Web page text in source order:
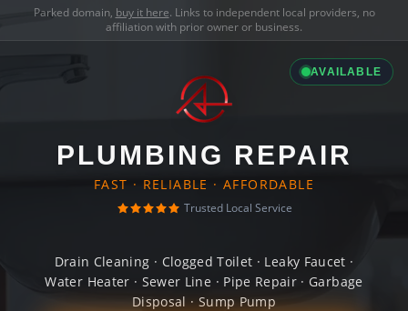
Parked domain, buy it here. Links to independent local providers, no
affiliation with prior owner or business.
AVAILABLE
PLUMBING REPAIR
FAST · RELIABLE · AFFORDABLE
Trusted Local Service
Drain Cleaning · Clogged Toilet · Leaky Faucet ·
Water Heater · Sewer Line · Pipe Repair · Garbage
Disposal · Sump Pump